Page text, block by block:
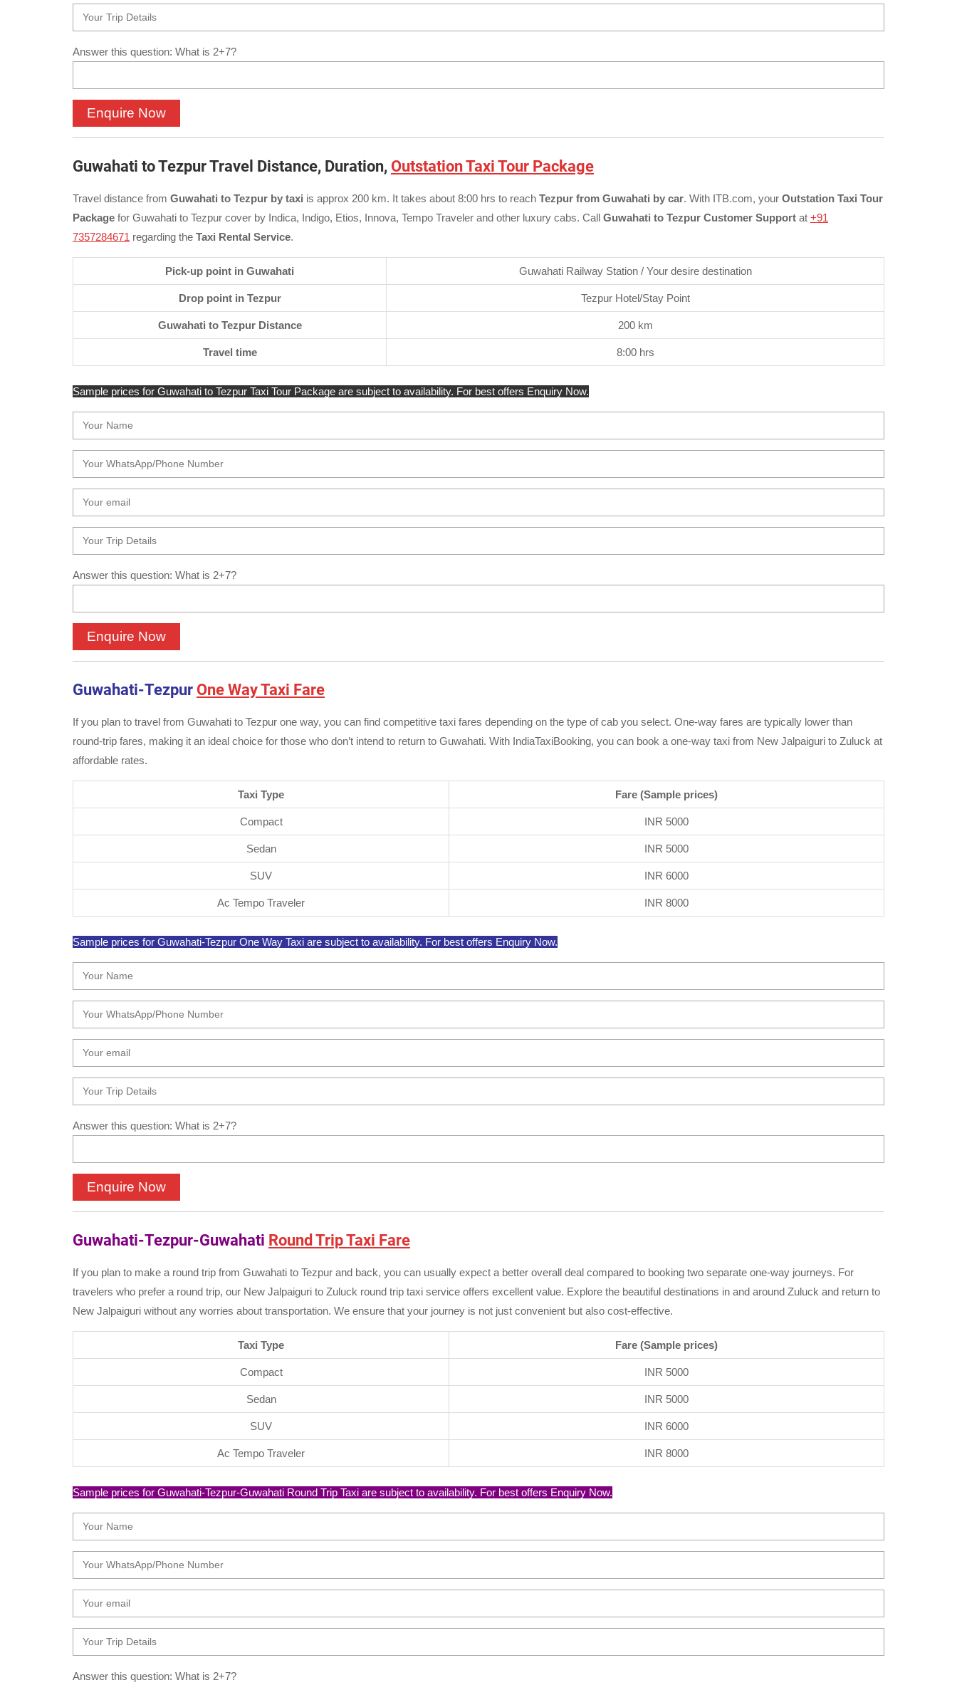
Answer this question: What is 2+7?
Guwahati to Tezpur Travel Distance, Duration, Outstation Taxi Tour Package
Travel distance from Guwahati to Tezpur by taxi is approx 200 km. It takes about 8:00 hrs to reach Tezpur from Guwahati by car. With ITB.com, your Outstation Taxi Tour
Package for Guwahati to Tezpur cover by Indica, Indigo, Etios, Innova, Tempo Traveler and other luxury cabs. Call Guwahati to Tezpur Customer Support at +91
7357284671 regarding the Taxi Rental Service.
Pick-up point in Guwahati Guwahati Railway Station / Your desire destination
Drop point in Tezpur Tezpur Hotel/Stay Point
Guwahati to Tezpur Distance 200 km
Travel time 8:00 hrs
Sample prices for Guwahati to Tezpur Taxi Tour Package are subject to availability. For best offers Enquiry Now.
Answer this question: What is 2+7?
Guwahati-Tezpur One Way Taxi Fare
If you plan to travel from Guwahati to Tezpur one way, you can find competitive taxi fares depending on the type of cab you select. One-way fares are typically lower than
round-trip fares, making it an ideal choice for those who don’t intend to return to Guwahati. With IndiaTaxiBooking, you can book a one-way taxi from New Jalpaiguri to Zuluck at
affordable rates.
Taxi Type Fare (Sample prices)
Compact INR 5000
Sedan INR 5000
SUV INR 6000
Ac Tempo Traveler INR 8000
Sample prices for Guwahati-Tezpur One Way Taxi are subject to availability. For best offers Enquiry Now.
Answer this question: What is 2+7?
Guwahati-Tezpur-Guwahati Round Trip Taxi Fare
If you plan to make a round trip from Guwahati to Tezpur and back, you can usually expect a better overall deal compared to booking two separate one-way journeys. For
travelers who prefer a round trip, our New Jalpaiguri to Zuluck round trip taxi service offers excellent value. Explore the beautiful destinations in and around Zuluck and return to
New Jalpaiguri without any worries about transportation. We ensure that your journey is not just convenient but also cost-effective.
Taxi Type Fare (Sample prices)
Compact INR 5000
Sedan INR 5000
SUV INR 6000
Ac Tempo Traveler INR 8000
Sample prices for Guwahati-Tezpur-Guwahati Round Trip Taxi are subject to availability. For best offers Enquiry Now.
Answer this question: What is 2+7?